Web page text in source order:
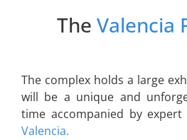
The Valencia
The complex holds a large
will be a unique and
time accompanied by
Valencia.